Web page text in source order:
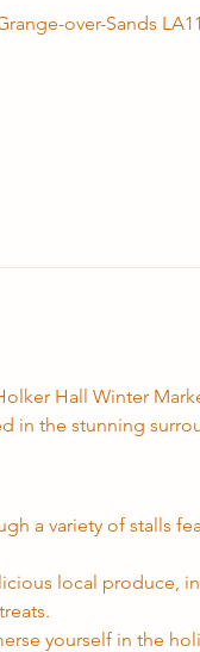
over-Sands
Hall Winter
in the stunning
a variety of stalls
local produce,
yourself in the